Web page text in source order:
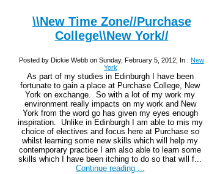
\\New Time Zone//Purchase
College\\New York//
Posted by Dickie Webb on Sunday, February 5, 2012, In : New
York
As part of my studies in Edinburgh I have been
fortunate to gain a place at Purchase College, New
York on exchange. So with a lot of my work my
environment really impacts on my work and New
York from the word go has given my eyes enough
inspiration. Unlike in Edinburgh I am able to mis my
choice of electives and focus here at Purchase so
whilst learning some new skills which will help my
contemporary practice I am also able to learn some
skills which I have been itching to do so that will f...
Continue reading ...